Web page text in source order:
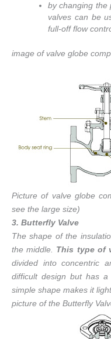
by changing the
valves can be
full-off flow
image of valve globe
Picture of valve globe
see the large size)
3. Butterfly Valve
The shape of the
the middle. This type of
divided into concentric
difficult design but has
simple shape makes it
picture of the Butterfly